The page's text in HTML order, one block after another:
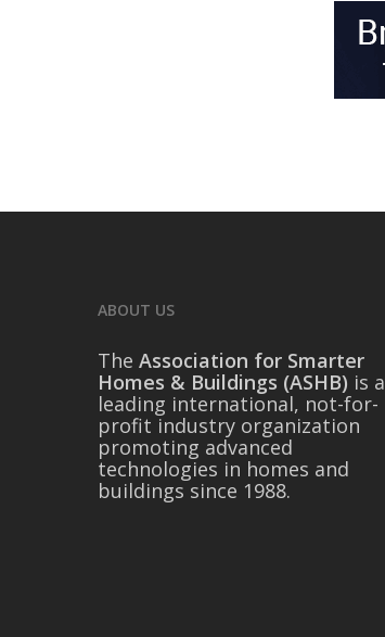
ABOUT US
The Association for Smarter
Homes & Buildings (ASHB) is a
leading international, not-for-
profit industry organization
promoting advanced
technologies in homes and
buildings since 1988.